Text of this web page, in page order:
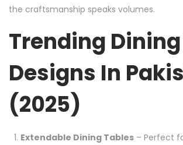
the craftsmanship speaks volumes.
Trending
Designs In
(2025)
Extendable Dining Tables – Perfect